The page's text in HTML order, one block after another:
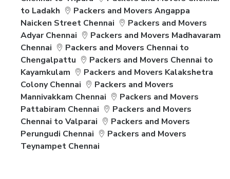
to Ladakh
Packers and Movers Angappa
Naicken Street Chennai
Packers and Movers
Adyar Chennai
Packers and Movers Madhavaram
Chennai
Packers and Movers Chennai to
Chengalpattu
Packers and Movers Chennai to
Kayamkulam
Packers and Movers Kalakshetra
Colony Chennai
Packers and Movers
Mannivakkam Chennai
Packers and Movers
Pattabiram Chennai
Packers and Movers
Chennai to Valparai
Packers and Movers
Perungudi Chennai
Packers and Movers
Teynampet Chennai